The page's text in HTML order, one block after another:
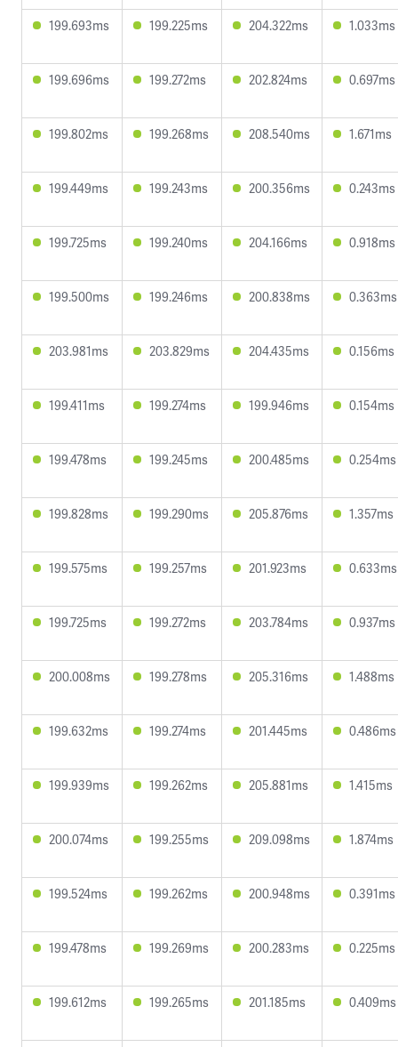
199.693ms 199.225ms 204.322ms 1.033ms
199.696ms 199.272ms 202.824ms 0.697ms
199.802ms 199.268ms 208.540ms 1.671ms
199.449ms 199.243ms 200.356ms 0.243ms
199.725ms 199.240ms 204.166ms 0.918ms
199.500ms 199.246ms 200.838ms 0.363ms
203.981ms 203.829ms 204.435ms 0.156ms
199.411ms 199.274ms 199.946ms 0.154ms
199.478ms 199.245ms 200.485ms 0.254ms
199.828ms 199.290ms 205.876ms 1.357ms
199.575ms 199.257ms 201.923ms 0.633ms
199.725ms 199.272ms 203.784ms 0.937ms
200.008ms 199.278ms 205.316ms 1.488ms
199.632ms 199.274ms 201.445ms 0.486ms
199.939ms 199.262ms 205.881ms 1.415ms
200.074ms 199.255ms 209.098ms 1.874ms
199.524ms 199.262ms 200.948ms 0.391ms
199.478ms 199.269ms 200.283ms 0.225ms
199.612ms 199.265ms 201.185ms 0.409ms